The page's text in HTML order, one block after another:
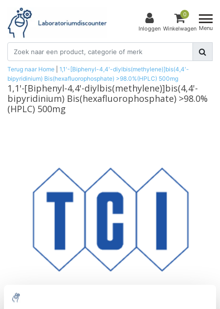
Inloggen
0
Winkelwagen Menu
Terug naar Home
1,1'-[Biphenyl-4,4'-diylbis(methylene)]bis(4,4'-
bipyridinium) Bis(hexafluorophosphate) >98.0%(HPLC) 500mg
1,1'-[Biphenyl-4,4'-diylbis(methylene)]bis(4,4'-
bipyridinium) Bis(hexafluorophosphate) >98.0%
(HPLC) 500mg